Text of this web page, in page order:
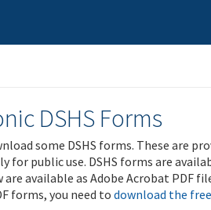
DSHS Forms
some DSHS forms. These are
for public use. DSHS forms are
available as Adobe Acrobat PDF
forms, you need todownload the